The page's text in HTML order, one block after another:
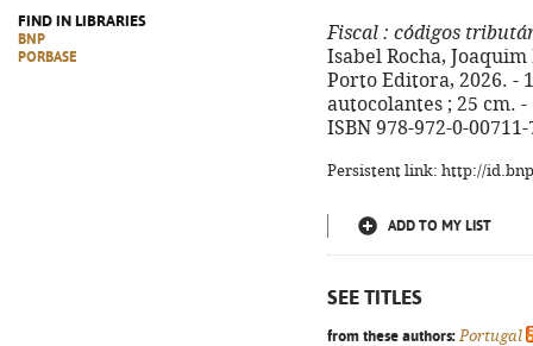
FIND IN LIBRARIES
BNP
PORBASE
Fiscal : códigos
Isabel Rocha,
Porto Editora, 2026. -
autocolantes ; 25 cm.
ISBN 978-972-0-00711-
Persistent link: http://
ADD TO MY LIST
SEE TITLES
from these authors: Portugal